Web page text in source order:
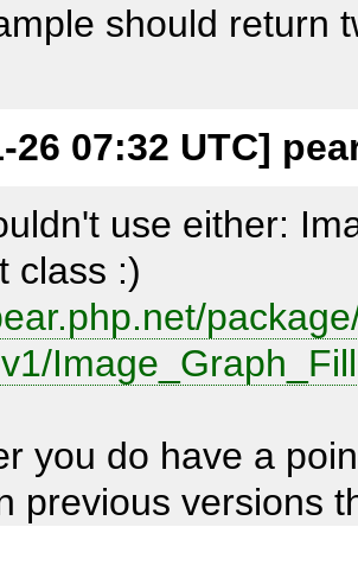
the
not only the
code:
=
should return
26 07:32 UTC]
use either:
class :)
you do have a
previous versions